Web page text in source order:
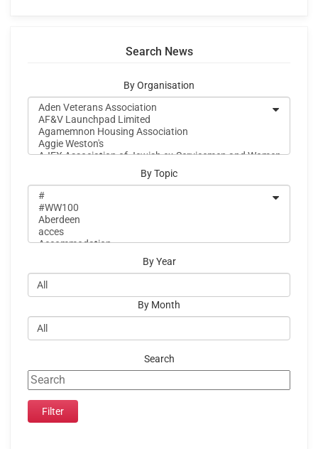
Search News
By Organisation
By Topic
By Year
By Month
Search